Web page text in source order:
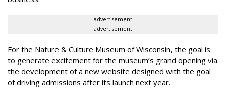
advertisement
advertisement
For the Nature & Culture Museum of Wisconsin, the goal is
to generate excitement for the museum’s grand opening via
the development of a new website designed with the goal
of driving admissions after its launch next year.